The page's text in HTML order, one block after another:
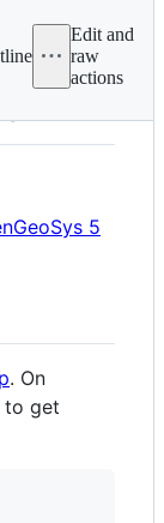
Edit and
raw
actions
5
. On
to get